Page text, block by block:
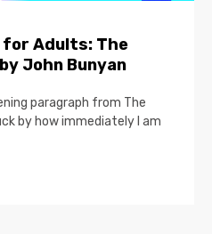
for Adults: The
John Bunyan
paragraph from The
by how immediately I am